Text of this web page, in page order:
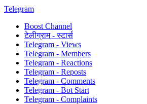
Telegram
Boost Channel
टेलीग्राम - स्टार्स
Telegram - Views
Telegram - Members
Telegram - Reactions
Telegram - Reposts
Telegram - Comments
Telegram - Bot Start
Telegram - Complaints